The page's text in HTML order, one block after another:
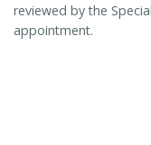
reviewed by the
appointment.